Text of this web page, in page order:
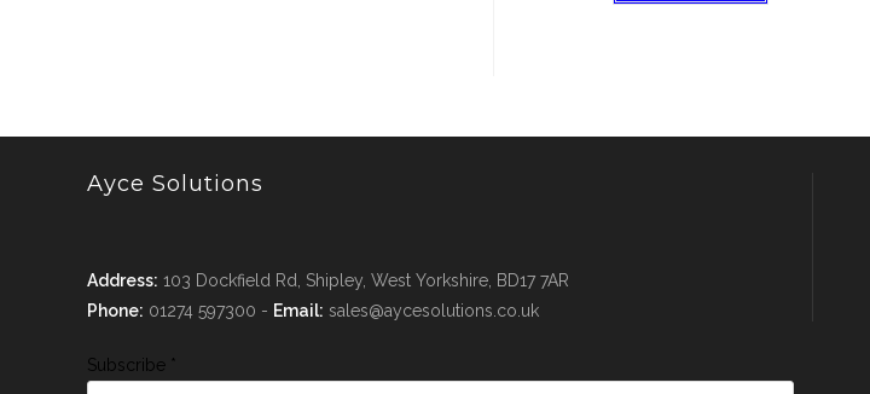
Ayce Solutions
Address: 103 Dockfield Rd, Shipley, West Yorkshire, BD17 7AR
Phone: 01274 597300 - Email: sales@aycesolutions.co.uk
Subscribe *